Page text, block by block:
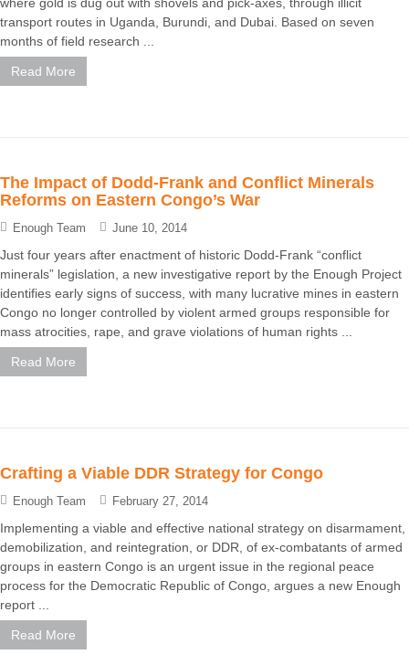
transport routes in Uganda, Burundi, and Dubai. Based on seven
months of field research ...
Read More
The Impact of Dodd-Frank and Conflict Minerals
Reforms on Eastern Congo’s War
Enough Team June 10, 2014
Just four years after enactment of historic Dodd-Frank “conflict
minerals” legislation, a new investigative report by the Enough Project
identifies early signs of success, with many lucrative mines in eastern
Congo no longer controlled by violent armed groups responsible for
mass atrocities, rape, and grave violations of human rights ...
Read More
Crafting a Viable DDR Strategy for Congo
Enough Team February 27, 2014
Implementing a viable and effective national strategy on disarmament,
demobilization, and reintegration, or DDR, of ex-combatants of armed
groups in eastern Congo is an urgent issue in the regional peace
process for the Democratic Republic of Congo, argues a new Enough
report ...
Read More